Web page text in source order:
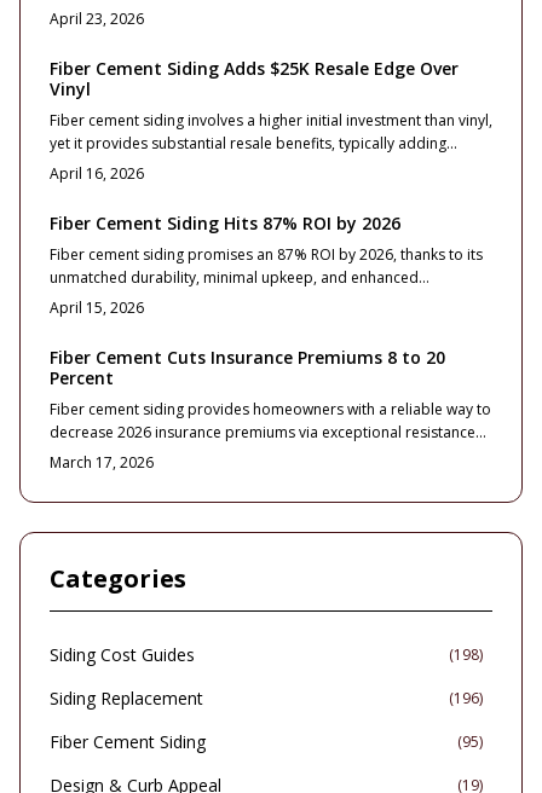
reaching 95 percent.
April 23, 2026
Fiber Cement Siding Adds $25K Resale Edge Over
Vinyl
Fiber cement siding involves a higher initial investment than vinyl,
yet it provides substantial resale benefits, typically adding
$25,000 to a home's value. Its exceptional durability, fire
resistance, and premium aesthetic enhance property appeal
and minimize ongoing maintenance.
April 16, 2026
Fiber Cement Siding Hits 87% ROI by 2026
Fiber cement siding promises an 87% ROI by 2026, thanks to its
unmatched durability, minimal upkeep, and enhanced
aesthetics. This overview covers essential costs, profile options,
installation best practices, and maintenance advice to help
homeowners achieve optimal returns.
April 15, 2026
Fiber Cement Cuts Insurance Premiums 8 to 20
Percent
Fiber cement siding provides homeowners with a reliable way to
decrease 2026 insurance premiums via exceptional resistance
to fire, wind, and moisture. This comprehensive guide covers
upkeep routines, illustrating how enhanced durability, safety
March 17, 2026
Categories
Siding Cost Guides (198)
Siding Replacement (196)
Fiber Cement Siding (95)
Design & Curb Appeal (19)